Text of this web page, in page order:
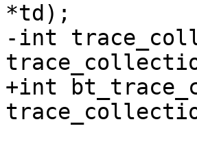
*td);
-int
+int